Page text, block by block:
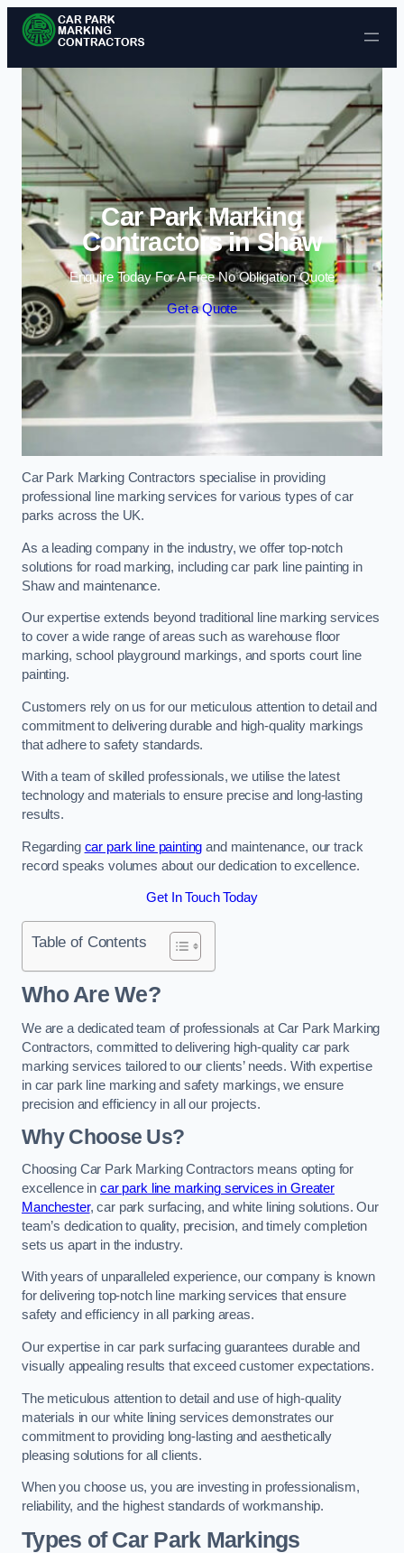
Skip to content
Car Park Marking
Contractors in Shaw
Enquire Today For A Free No Obligation Quote
Get a Quote
Car Park Marking Contractors specialise in providing
professional line marking services for various types of car
parks across the UK.
As a leading company in the industry, we offer top-notch
solutions for road marking, including car park line painting in
Shaw and maintenance.
Our expertise extends beyond traditional line marking services
to cover a wide range of areas such as warehouse floor
marking, school playground markings, and sports court line
painting.
Customers rely on us for our meticulous attention to detail and
commitment to delivering durable and high-quality markings
that adhere to safety standards.
With a team of skilled professionals, we utilise the latest
technology and materials to ensure precise and long-lasting
results.
Regarding car park line painting and maintenance, our track
record speaks volumes about our dedication to excellence.
Get In Touch Today
Table of Contents
Who Are We?
We are a dedicated team of professionals at Car Park Marking
Contractors, committed to delivering high-quality car park
marking services tailored to our clients’ needs. With expertise
in car park line marking and safety markings, we ensure
precision and efficiency in all our projects.
Why Choose Us?
Choosing Car Park Marking Contractors means opting for
excellence in car park line marking services in Greater
Manchester, car park surfacing, and white lining solutions. Our
team’s dedication to quality, precision, and timely completion
sets us apart in the industry.
With years of unparalleled experience, our company is known
for delivering top-notch line marking services that ensure
safety and efficiency in all parking areas.
Our expertise in car park surfacing guarantees durable and
visually appealing results that exceed customer expectations.
The meticulous attention to detail and use of high-quality
materials in our white lining services demonstrates our
commitment to providing long-lasting and aesthetically
pleasing solutions for all clients.
When you choose us, you are investing in professionalism,
reliability, and the highest standards of workmanship.
Types of Car Park Markings